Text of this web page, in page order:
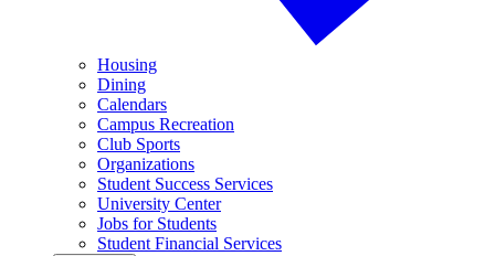
Housing
Dining
Calendars
Campus Recreation
Club Sports
Organizations
Student Success Services
University Center
Jobs for Students
Student Financial Services